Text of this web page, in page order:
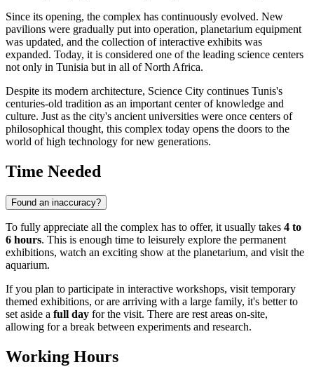
Since its opening, the complex has continuously evolved. New
pavilions were gradually put into operation, planetarium equipment
was updated, and the collection of interactive exhibits was
expanded. Today, it is considered one of the leading science centers
not only in Tunisia but in all of North Africa.
Despite its modern architecture, Science City continues Tunis's
centuries-old tradition as an important center of knowledge and
culture. Just as the city's ancient universities were once centers of
philosophical thought, this complex today opens the doors to the
world of high technology for new generations.
Time Needed
Found an inaccuracy?
To fully appreciate all the complex has to offer, it usually takes 4 to
6 hours. This is enough time to leisurely explore the permanent
exhibitions, watch an exciting show at the planetarium, and visit the
aquarium.
If you plan to participate in interactive workshops, visit temporary
themed exhibitions, or are arriving with a large family, it's better to
set aside a full day for the visit. There are rest areas on-site,
allowing for a break between experiments and research.
Working Hours